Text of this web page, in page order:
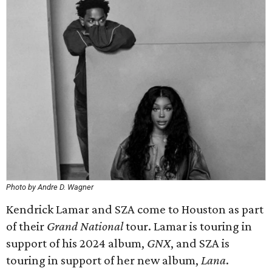
Photo by Andre D. Wagner
Kendrick Lamar and SZA come to Houston as part
of their Grand Nationaltour. Lamar is touring in
support of his 2024 album, GNX, and SZA is
touring in support of her new album, Lana.